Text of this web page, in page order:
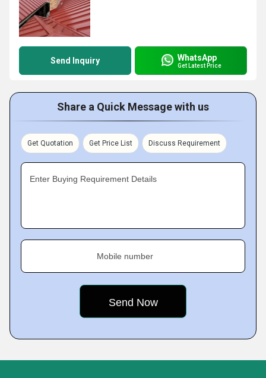
Send Inquiry WhatsApp
Get Latest Price
Share a Quick Message with us
Get Quotation Get Price List Discuss Requirement
Enter Buying Requirement Details
Mobile number